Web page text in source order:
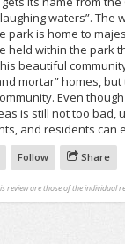
waters”.
park is home to
held within the park
beautiful
mortar” homes,
Even
is still not too bad,
and residents can
Follow Share
review are those of the individual